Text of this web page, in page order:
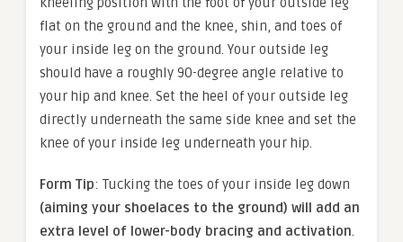
flat on the ground and the knee, shin, and toes of
your inside leg on the ground. Your outside leg
should have a roughly 90-degree angle relative to
your hip and knee. Set the heel of your outside leg
directly underneath the same side knee and set the
knee of your inside leg underneath your hip.
Form Tip: Tucking the toes of your inside leg down
(aiming your shoelaces to the ground) will add an
extra level of lower-body bracing and activation.